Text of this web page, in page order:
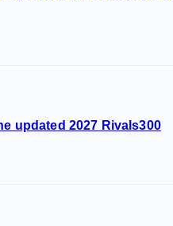
updated 2027 Rivals300